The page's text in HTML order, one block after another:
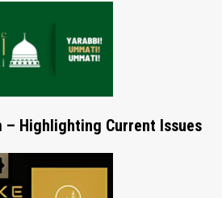
– Highlighting Current Issues